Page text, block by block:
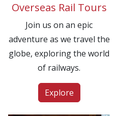
Overseas Rail Tours
Join us on an epic
adventure as we travel the
globe, exploring the world
of railways.
Explore